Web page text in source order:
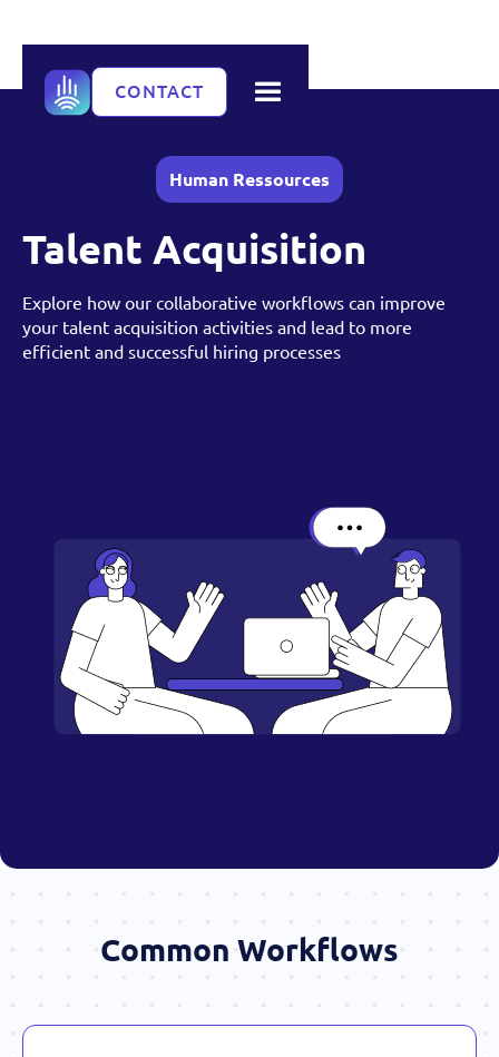
CONTACT
Human Ressources
Talent Acquisition
Explore how our collaborative workflows can improve
your talent acquisition activities and lead to more
efficient and successful hiring processes
Common Workflows